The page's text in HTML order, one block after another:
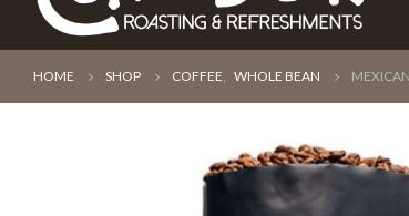
HOME SHOP COFFEE, WHOLE BEAN